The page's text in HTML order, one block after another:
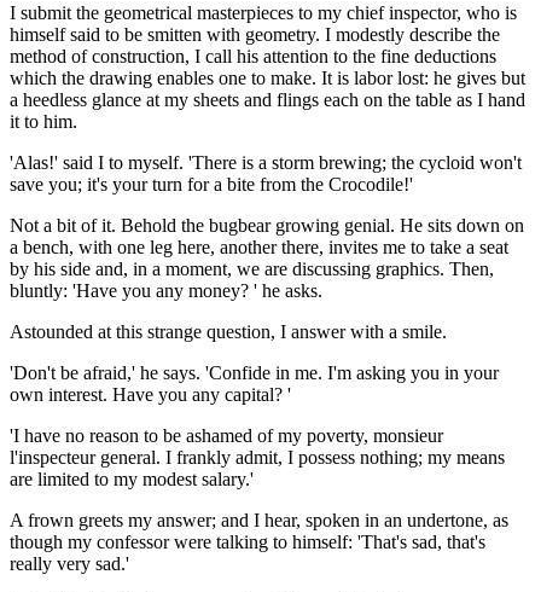
I submit the geometrical masterpieces to my chief inspector, who is
himself said to be smitten with geometry. I modestly describe the
method of construction, I call his attention to the fine deductions
which the drawing enables one to make. It is labor lost: he gives but
a heedless glance at my sheets and flings each on the table as I hand
it to him.
'Alas!' said I to myself. 'There is a storm brewing; the cycloid won't
save you; it's your turn for a bite from the Crocodile!'
Not a bit of it. Behold the bugbear growing genial. He sits down on
a bench, with one leg here, another there, invites me to take a seat
by his side and, in a moment, we are discussing graphics. Then,
bluntly: 'Have you any money? ' he asks.
Astounded at this strange question, I answer with a smile.
'Don't be afraid,' he says. 'Confide in me. I'm asking you in your
own interest. Have you any capital? '
'I have no reason to be ashamed of my poverty, monsieur
l'inspecteur general. I frankly admit, I possess nothing; my means
are limited to my modest salary.'
A frown greets my answer; and I hear, spoken in an undertone, as
though my confessor were talking to himself: 'That's sad, that's
really very sad.'